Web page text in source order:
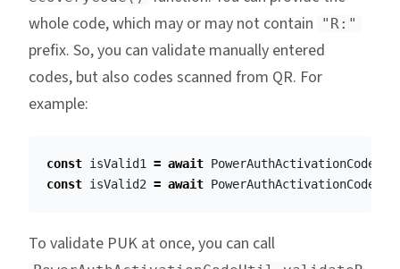
whole code, which may or may not contain
"R:"
prefix. So, you can validate manually entered
codes, but also codes scanned from QR. For
example:
const isValid1 = await
const isValid2 = await
To validate PUK at once, you can call